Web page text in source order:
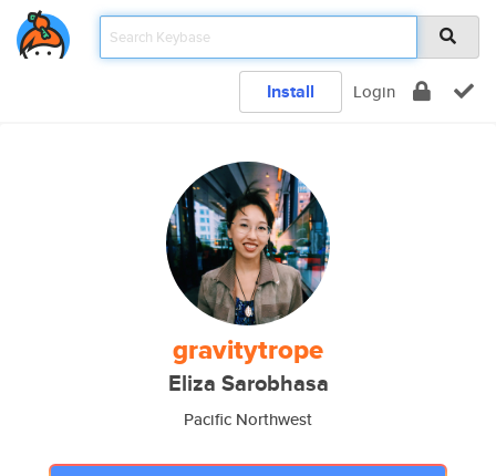
Install Login
gravitytrope
Eliza Sarobhasa
Pacific Northwest